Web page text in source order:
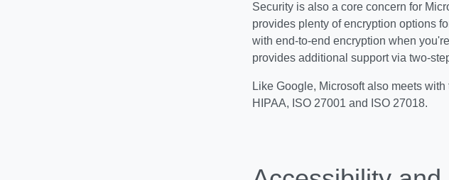
Security is also a core concern for
provides plenty of encryption options
with end-to-end encryption when
provides additional support via two-
Like Google, Microsoft also meets
HIPAA, ISO 27001 and ISO 27018.